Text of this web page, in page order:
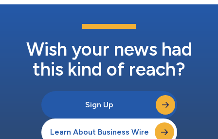
Wish your news had
this kind of reach?
Sign Up
Learn About Business Wire